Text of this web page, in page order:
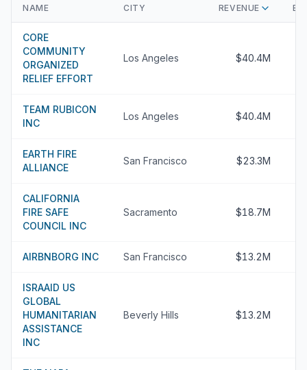
NAME CITY REVENUE
CORE
COMMUNITY
ORGANIZED
RELIEF EFFORT
Los Angeles $40.4M
TEAM RUBICON
INC
Los Angeles $40.4M
EARTH FIRE
ALLIANCE
San Francisco $23.3M
CALIFORNIA
FIRE SAFE
COUNCIL INC
Sacramento $18.7M
AIRBNBORG INC San Francisco $13.2M
ISRAAID US
GLOBAL
HUMANITARIAN
ASSISTANCE
INC
Beverly Hills $13.2M